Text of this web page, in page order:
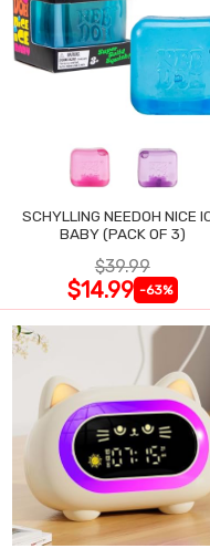
SCHYLLING NEEDOH NICE
BABY (PACK OF 3)
$39.99
$14.99 -63%